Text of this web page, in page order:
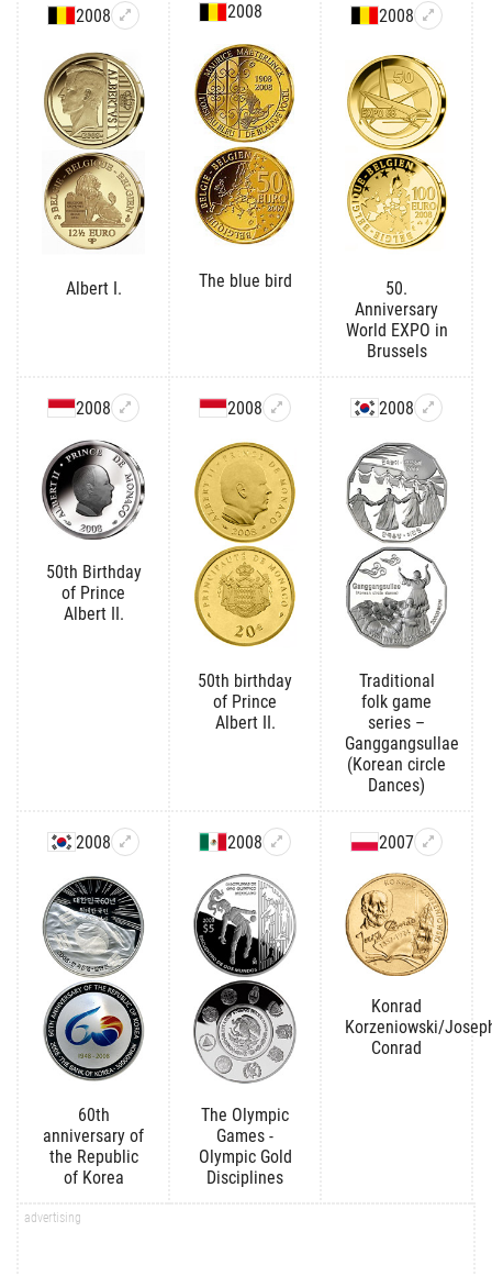
2008
Albert I.
2008
The blue bird
2008
50.
Anniversary
World EXPO in
Brussels
2008
50th Birthday
of Prince
Albert II.
2008
50th birthday
of Prince
Albert II.
2008
Traditional
folk game
series –
Ganggangsullae
(Korean circle
Dances)
2008
60th
anniversary of
the Republic
of Korea
2008
The Olympic
Games -
Olympic Gold
Disciplines
2007
Konrad
Korzeniowski/
Conrad